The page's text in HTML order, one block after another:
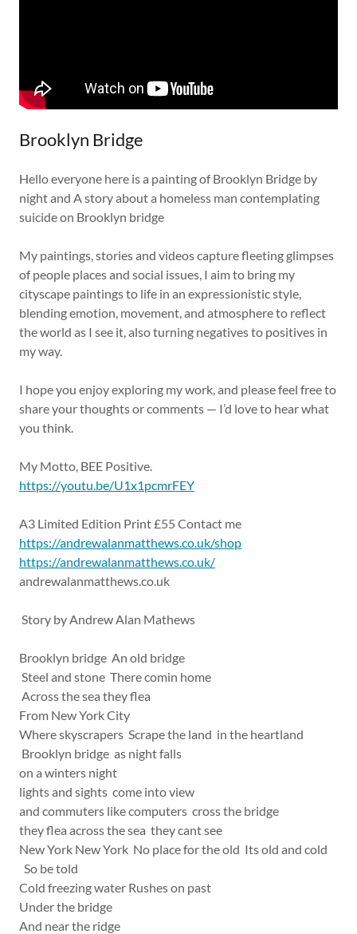
Brooklyn Bridge
Hello everyone here is a painting of Brooklyn Bridge by
night and A story about a homeless man contemplating
suicide on Brooklyn bridge
My paintings, stories and videos capture fleeting glimpses
of people places and social issues, I aim to bring my
cityscape paintings to life in an expressionistic style,
blending emotion, movement, and atmosphere to reflect
the world as I see it, also turning negatives to positives in
my way.
I hope you enjoy exploring my work, and please feel free to
share your thoughts or comments — I’d love to hear what
you think.
My Motto, BEE Positive.
https://youtu.be/U1x1pcmrFEY
A3 Limited Edition Print £55 Contact me
https://andrewalanmatthews.co.uk/shop
https://andrewalanmatthews.co.uk/
andrewalanmatthews.co.uk
Story by Andrew Alan Mathews
Brooklyn bridge An old bridge
Steel and stone There comin home
Across the sea they flea
From New York City
Where skyscrapers Scrape the land in the heartland
Brooklyn bridge as night falls
on a winters night
lights and sights come into view
and commuters like computers cross the bridge
they flea across the sea they cant see
New York New York No place for the old Its old and cold
So be told
Cold freezing water Rushes on past
Under the bridge
And near the ridge